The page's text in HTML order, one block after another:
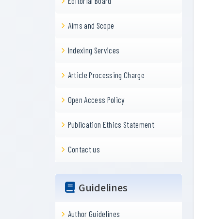
Aims and Scope
Indexing Services
Article Processing Charge
Open Access Policy
Publication Ethics Statement
Contact us
Guidelines
Author Guidelines